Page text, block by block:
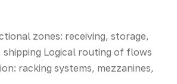
zones: receiving, storage,
shipping Logical routing of flows
racking systems, mezzanines,